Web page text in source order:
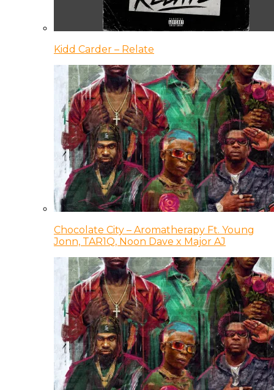
Kidd Carder – Relate
Chocolate City – Aromatherapy Ft. Young
Jonn, TAR1Q, Noon Dave x Major AJ